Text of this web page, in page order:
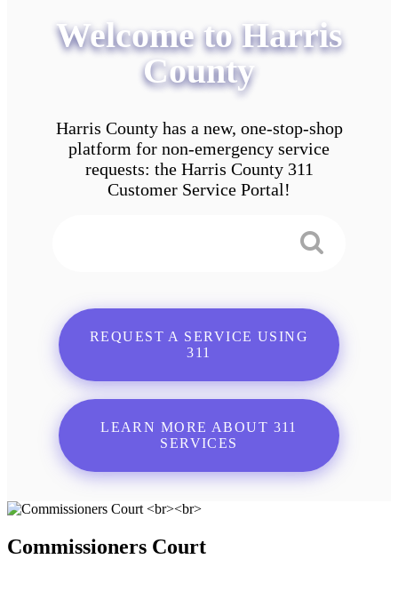
Welcome to Harris
County
Harris County has a new, one-stop-shop
platform for non-emergency service
requests: the Harris County 311
Customer Service Portal!
REQUEST A SERVICE USING
311
LEARN MORE ABOUT 311
SERVICES
Commissioners Court